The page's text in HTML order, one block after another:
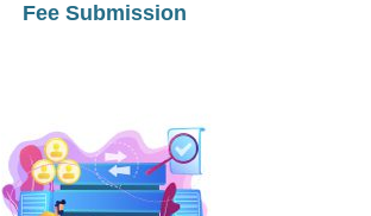
Fee Submission